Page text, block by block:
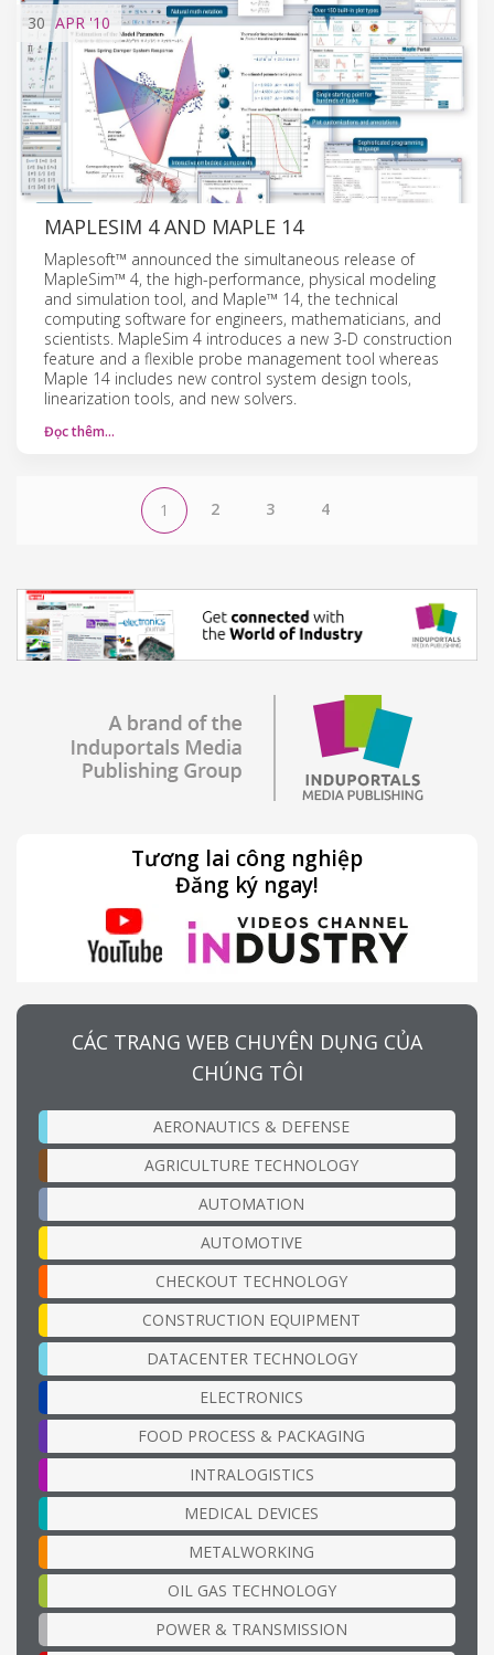
30 APR '10
MAPLESIM 4 AND MAPLE 14
Maplesoft™ announced the simultaneous release of
MapleSim™ 4, the high-performance, physical modeling
and simulation tool, and Maple™ 14, the technical
computing software for engineers, mathematicians, and
scientists. MapleSim 4 introduces a new 3-D construction
feature and a flexible probe management tool whereas
Maple 14 includes new control system design tools,
linearization tools, and new solvers.
Đọc thêm…
1 2 3 4
Tương lai công nghiệp
Đăng ký ngay!
CÁC TRANG WEB CHUYÊN DỤNG CỦA
CHÚNG TÔI
AERONAUTICS & DEFENSE
AGRICULTURE TECHNOLOGY
AUTOMATION
AUTOMOTIVE
CHECKOUT TECHNOLOGY
CONSTRUCTION EQUIPMENT
DATACENTER TECHNOLOGY
ELECTRONICS
FOOD PROCESS & PACKAGING
INTRALOGISTICS
MEDICAL DEVICES
METALWORKING
OIL GAS TECHNOLOGY
POWER & TRANSMISSION